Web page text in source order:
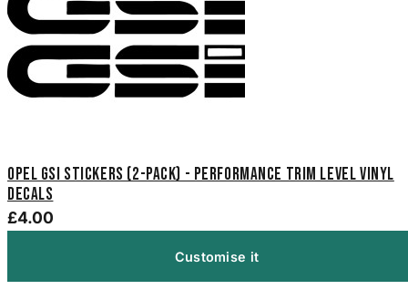
Opel GSi Stickers (2-Pack) - Performance Trim Level Vinyl
Decals
£4.00
Customise it